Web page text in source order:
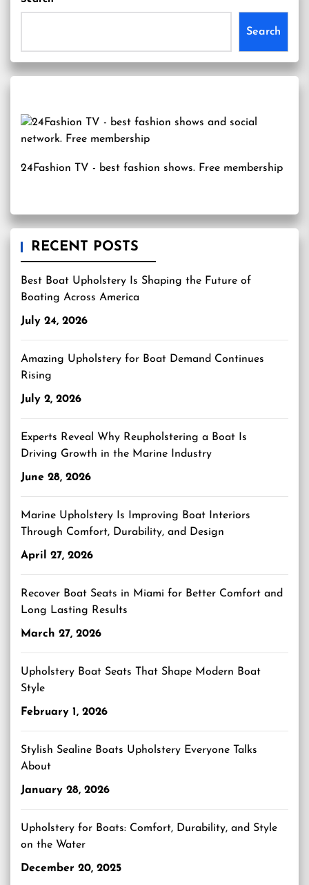
Search
24Fashion TV - best fashion shows. Free membership
RECENT POSTS
Best Boat Upholstery Is Shaping the Future of
Boating Across America
July 24, 2026
Amazing Upholstery for Boat Demand Continues
Rising
July 2, 2026
Experts Reveal Why Reupholstering a Boat Is
Driving Growth in the Marine Industry
June 28, 2026
Marine Upholstery Is Improving Boat Interiors
Through Comfort, Durability, and Design
April 27, 2026
Recover Boat Seats in Miami for Better Comfort and
Long Lasting Results
March 27, 2026
Upholstery Boat Seats That Shape Modern Boat
Style
February 1, 2026
Stylish Sealine Boats Upholstery Everyone Talks
About
January 28, 2026
Upholstery for Boats: Comfort, Durability, and Style
on the Water
December 20, 2025